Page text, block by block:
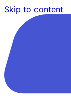
Skip to content